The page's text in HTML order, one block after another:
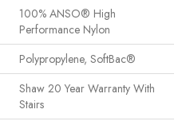
100% ANSO® High
Performance Nylon
Polypropylene, SoftBac®
Shaw 20 Year Warranty With
Stairs